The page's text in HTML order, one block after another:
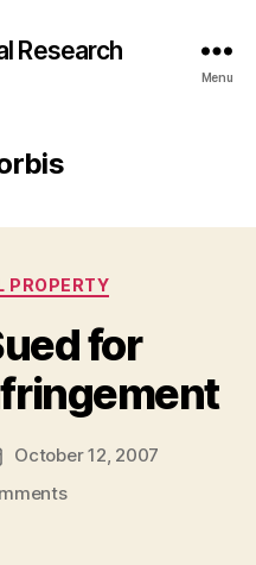
Research
Menu
PROPERTY
for
October 12, 2007
on